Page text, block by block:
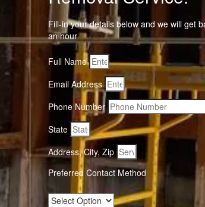
Fill-in your details below and we will get
an hour
Full Name
Email Address
Phone Number
State
Address, City, Zip
Preferred Contact Method